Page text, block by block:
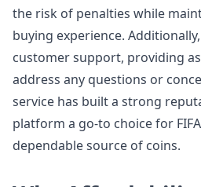
the risk of penalties while
buying experience. Additionally,
customer support, providing
address any questions or
service has built a strong
platform a go-to choice for
dependable source of coins.